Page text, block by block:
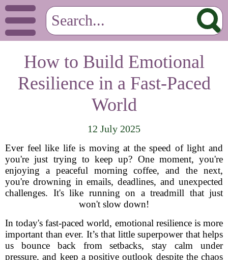
How to Build Emotional
Resilience in a Fast-Paced
World
12 July 2025
Ever feel like life is moving at the speed of light and
you're just trying to keep up? One moment, you're
enjoying a peaceful morning coffee, and the next,
you're drowning in emails, deadlines, and unexpected
challenges. It's like running on a treadmill that just
won't slow down!
In today's fast-paced world, emotional resilience is more
important than ever. It’s that little superpower that helps
us bounce back from setbacks, stay calm under
pressure, and keep a positive outlook despite the chaos